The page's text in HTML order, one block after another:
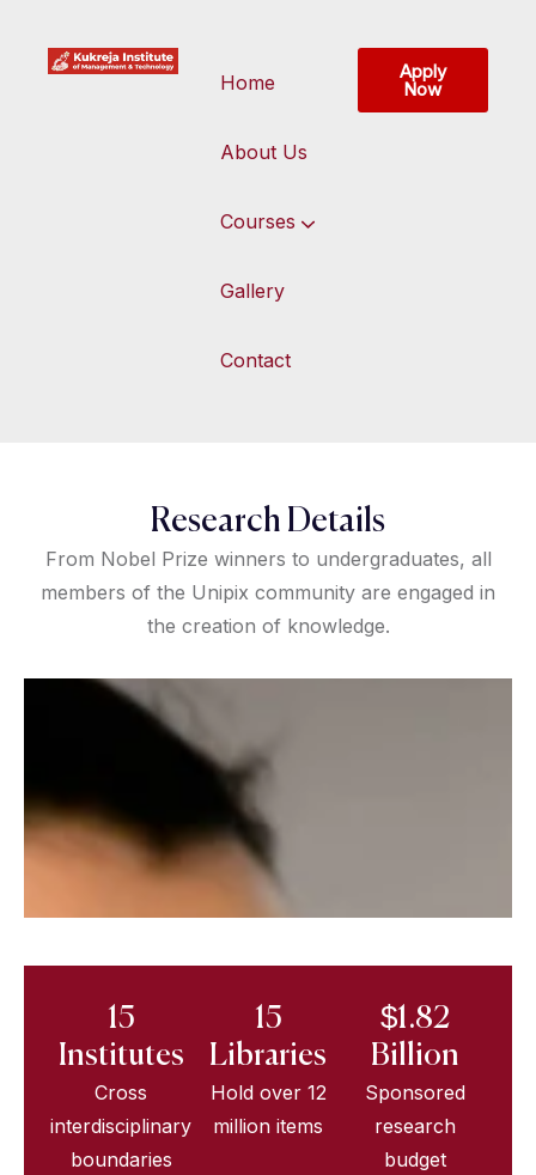
Home
About Us
Courses
Gallery
Contact
Apply
Now
Research Details
From Nobel Prize winners to undergraduates, all
members of the Unipix community are engaged in
the creation of knowledge.
15
Institutes
Cross
interdisciplinary
boundaries
15
Libraries
Hold over 12
million items
$1.82
Billion
Sponsored
research
budget